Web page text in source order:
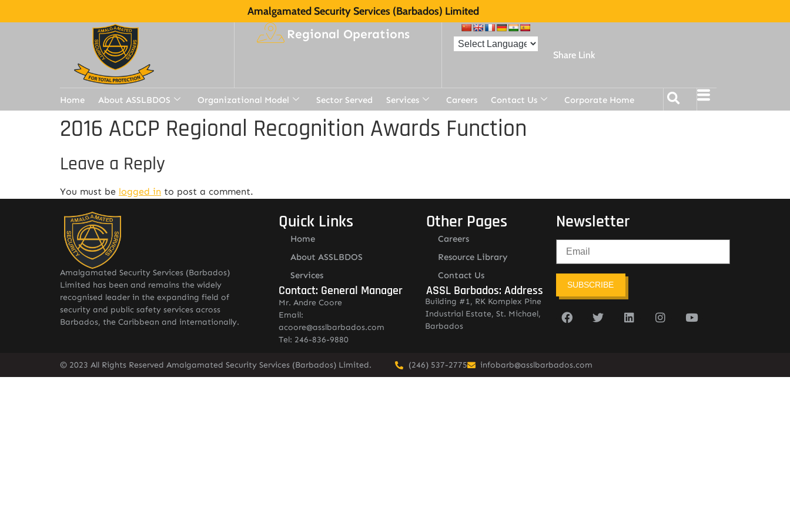
Amalgamated Security Services (Barbados) Limited
Regional Operations
Share Link
Home About ASSLBDOS Organizational Model Sector Served Services Careers Contact Us Corporate Home
2016 ACCP Regional Recognition Awards Function
Leave a Reply
You must be logged in to post a comment.
Amalgamated Security Services (Barbados)
Limited has been and remains the widely
recognised leader in the expanding field of
security and public safety services across
Barbados, the Caribbean and internationally.
Quick Links
Home
About ASSLBDOS
Services
Contact: General Manager
Mr. Andre Coore
Email:
acoore@asslbarbados.com
Tel: 246-836-9880
Other Pages
Careers
Resource Library
Contact Us
ASSL Barbados: Address
Building #1, RK Komplex Pine
Industrial Estate, St. Michael,
Barbados
Newsletter
SUBSCRIBE
© 2023 All Rights Reserved Amalgamated Security Services (Barbados) Limited. (246) 537-2775 infobarb@asslbarbados.com